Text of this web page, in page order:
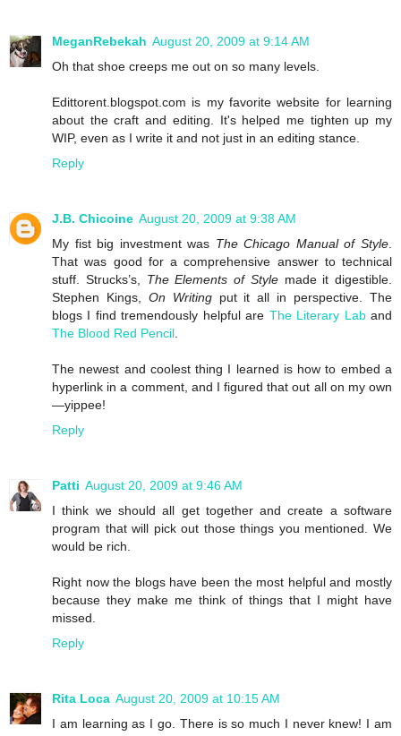
MeganRebekah August 20, 2009 at 9:14 AM
Oh that shoe creeps me out on so many levels.
Edittorent.blogspot.com is my favorite website for learning
about the craft and editing. It's helped me tighten up my
WIP, even as I write it and not just in an editing stance.
Reply
J.B. Chicoine August 20, 2009 at 9:38 AM
My fist big investment was The Chicago Manual of Style.
That was good for a comprehensive answer to technical
stuff. Strucks’s, The Elements of Stylemade it digestible.
Stephen Kings, On Writingput it all in perspective. The
blogs I find tremendously helpful are The Literary Laband
The Blood Red Pencil.
The newest and coolest thing I learned is how to embed a
hyperlink in a comment, and I figured that out all on my own
—yippee!
Reply
Patti August 20, 2009 at 9:46 AM
I think we should all get together and create a software
program that will pick out those things you mentioned. We
would be rich.
Right now the blogs have been the most helpful and mostly
because they make me think of things that I might have
missed.
Reply
Rita Loca August 20, 2009 at 10:15 AM
I am learning as I go. There is so much I never knew! I am